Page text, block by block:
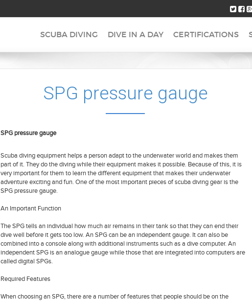
SCUBA DIVING DIVE IN A DAY CERTIFICATIONS
SPG pressure gauge
SPG pressure gauge
Scuba diving equipment helps a person adapt to the underwater world and makes them
part of it. They do the diving while their equipment makes it possible. Because of this, it is
very important for them to learn the different equipment that makes their underwater
adventure exciting and fun. One of the most important pieces of scuba diving gear is the
SPG pressure gauge.
An Important Function
The SPG tells an individual how much air remains in their tank so that they can end their
dive well before it gets too low. An SPG can be an independent gauge. It can also be
combined into a console along with additional instruments such as a dive computer. An
independent SPG is an analogue gauge while those that are integrated into computers are
called digital SPGs.
Required Features
When choosing an SPG, there are a number of features that people should be on the